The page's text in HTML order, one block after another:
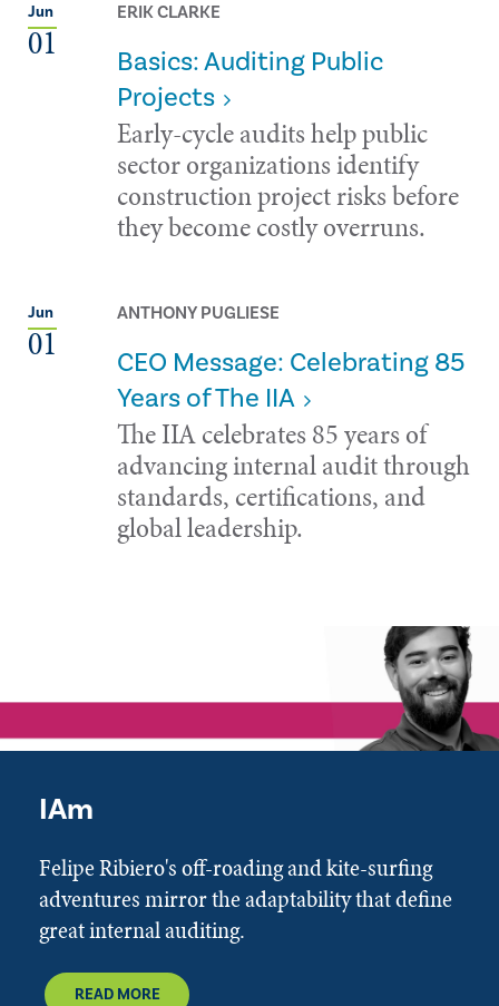
Jun
01
ERIK CLARKE
Basics: Auditing Public
Projects
Early-cycle audits help public
sector organizations identify
construction project risks before
they become costly overruns.
Jun
01
ANTHONY PUGLIESE
CEO Message: Celebrating 85
Years of The IIA
The IIA celebrates 85 years of
advancing internal audit through
standards, certifications, and
global leadership.
IAm
Felipe Ribiero's off-roading and kite-surfing
adventures mirror the adaptability that define
great internal auditing.
READ MORE